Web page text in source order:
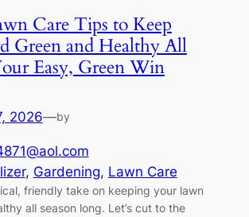
Care Tips to Keep
Green and Healthy All
Easy, Green Win
2026—by
, Gardening, Lawn Care
friendly take on keeping your lawn
all season long. Let’s cut to the